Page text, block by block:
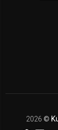
2026 ©